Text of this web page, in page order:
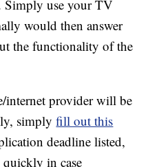
Simply use your TV
would then answer
the functionality of the
internet provider will be
simplyfill out this
deadline listed,
in case